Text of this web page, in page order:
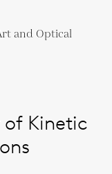
of Kinetic